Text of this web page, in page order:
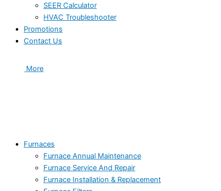
SEER Calculator
HVAC Troubleshooter
Promotions
Contact Us
More
Furnaces
Furnace Annual Maintenance
Furnace Service And Repair
Furnace Installation & Replacement